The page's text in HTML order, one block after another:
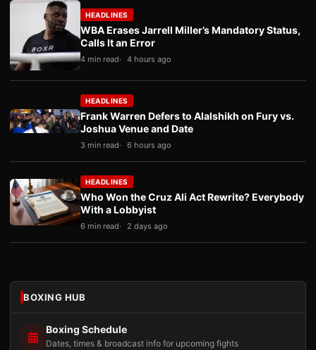
HEADLINES
WBA Erases Jarrell Miller’s Mandatory Status,
Calls It an Error
4 min read 4 hours ago
HEADLINES
Frank Warren Defers to Alalshikh on Fury vs.
Joshua Venue and Date
3 min read 6 hours ago
HEADLINES
Who Won the Cruz Ali Act Rewrite? Everybody
With a Lobbyist
6 min read 2 days ago
BOXING HUB
Boxing Schedule
Dates, times & broadcast info for upcoming fights